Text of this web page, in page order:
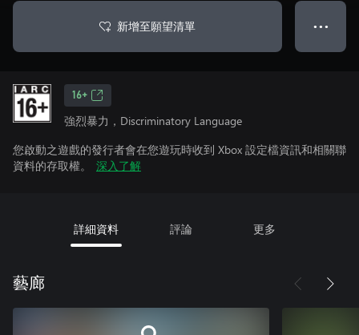
新增至願望清單 ● ● ●
16+
強烈暴力，Discriminatory Language
您啟動之遊戲的發行者會在您遊玩時收到 Xbox 設定檔資訊和相關聯
資料的存取權。
深入了解
詳細資料 評論 更多
藝廊